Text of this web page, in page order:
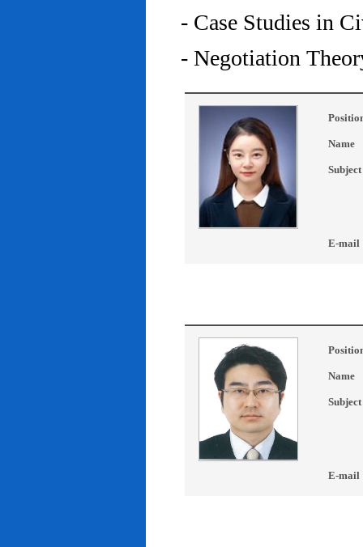
- Case Studies in
- Negotiation
Name
Subject
E-mail
Name
Subject
E-mail